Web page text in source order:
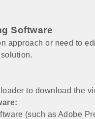
Software
approach or need to
to download the
(such as Adobe